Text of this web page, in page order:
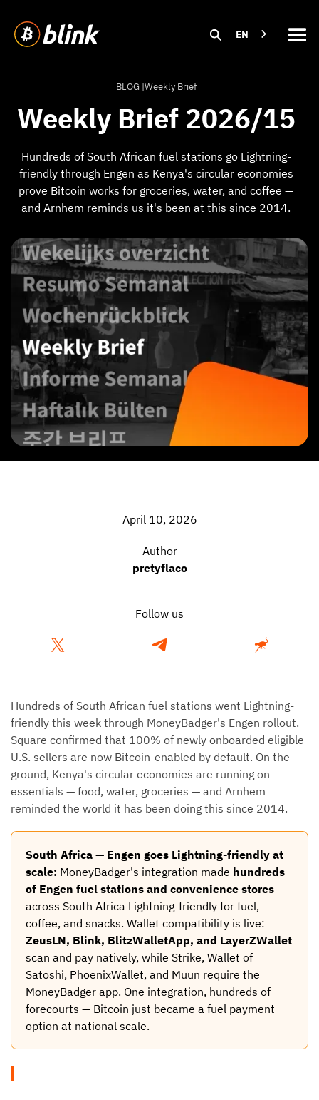
EN
BLOG |Weekly Brief
Weekly Brief 2026/15
Hundreds of South African fuel stations go Lightning-
friendly through Engen as Kenya's circular economies
prove Bitcoin works for groceries, water, and coffee —
and Arnhem reminds us it's been at this since 2014.
April 10, 2026
Author
pretyflaco
Follow us
Hundreds of South African fuel stations went Lightning-
friendly this week through MoneyBadger's Engen rollout.
Square confirmed that 100% of newly onboarded eligible
U.S. sellers are now Bitcoin-enabled by default. On the
ground, Kenya's circular economies are running on
essentials — food, water, groceries — and Arnhem
reminded the world it has been doing this since 2014.
South Africa — Engen goes Lightning-friendly at
scale: MoneyBadger's integration made hundreds
of Engen fuel stations and convenience stores
across South Africa Lightning-friendly for fuel,
coffee, and snacks. Wallet compatibility is live:
ZeusLN, Blink, BlitzWalletApp, and LayerZWallet
scan and pay natively, while Strike, Wallet of
Satoshi, PhoenixWallet, and Muun require the
MoneyBadger app. One integration, hundreds of
forecourts — Bitcoin just became a fuel payment
option at national scale.